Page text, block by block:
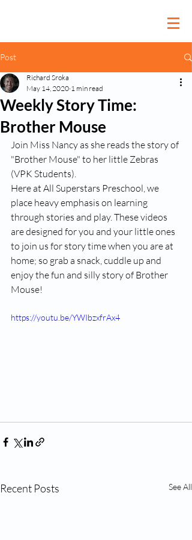
Post
Weekly Story Time:
Brother Mouse
Richard Sroka
May 14, 2020 1 min read
Join Miss Nancy as she reads the story of
"Brother Mouse" to her little Zebras
(VPK Students).
Here at All Superstars Preschool, we
place heavy emphasis on learning
through stories and play. These videos
are designed for you and your little ones
to join us for story time when you are at
home; so grab a snack, cuddle up and
enjoy the fun and silly story of Brother
Mouse!
https://youtu.be/YWIbzxfrAx4
Recent Posts See All